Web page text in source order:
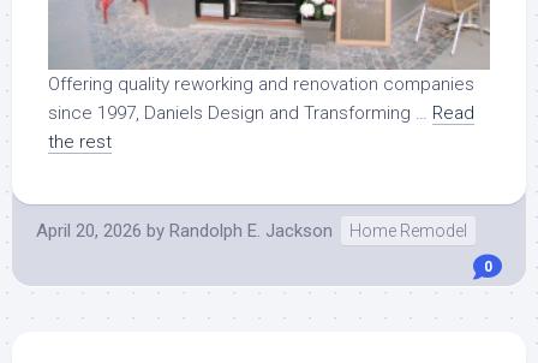
Offering quality reworking and renovation companies
since 1997, Daniels Design and Transforming … Read
the rest
April 20, 2026 by Randolph E. Jackson Home Remodel
0